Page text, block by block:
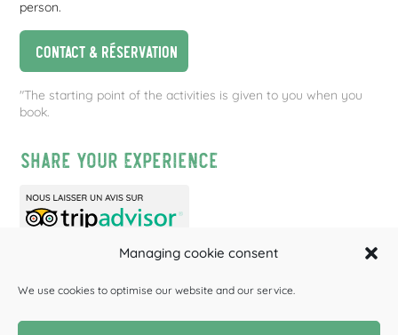
Managing cookie consent
We use cookies to optimise our website and our service.
person.
Contact & réservation
"The starting point of the activities is given to you when you
book.
Share your experience